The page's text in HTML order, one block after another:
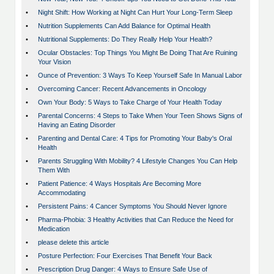
•
Night Shift: How Working at Night Can Hurt Your Long-Term Sleep
•
Nutrition Supplements Can Add Balance for Optimal Health
•
Nutritional Supplements: Do They Really Help Your Health?
•
Ocular Obstacles: Top Things You Might Be Doing That Are Ruining
Your Vision
•
Ounce of Prevention: 3 Ways To Keep Yourself Safe In Manual Labor
•
Overcoming Cancer: Recent Advancements in Oncology
•
Own Your Body: 5 Ways to Take Charge of Your Health Today
•
Parental Concerns: 4 Steps to Take When Your Teen Shows Signs of
Having an Eating Disorder
•
Parenting and Dental Care: 4 Tips for Promoting Your Baby's Oral
Health
•
Parents Struggling With Mobility? 4 Lifestyle Changes You Can Help
Them With
•
Patient Patience: 4 Ways Hospitals Are Becoming More
Accommodating
•
Persistent Pains: 4 Cancer Symptoms You Should Never Ignore
•
Pharma-Phobia: 3 Healthy Activities that Can Reduce the Need for
Medication
•
please delete this article
•
Posture Perfection: Four Exercises That Benefit Your Back
•
Prescription Drug Danger: 4 Ways to Ensure Safe Use of